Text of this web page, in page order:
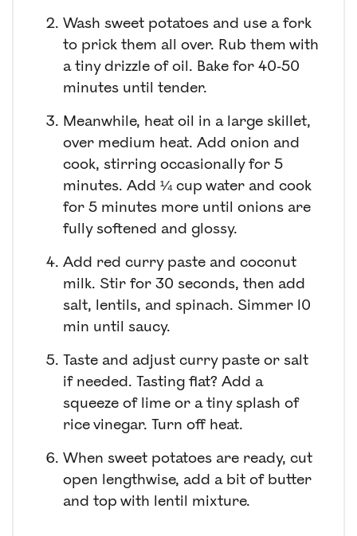
Wash sweet potatoes and use a fork
to prick them all over. Rub them with
a tiny drizzle of oil. Bake for 40-50
minutes until tender.
Meanwhile, heat oil in a large skillet,
over medium heat. Add onion and
cook, stirring occasionally for 5
minutes. Add ¼ cup water and cook
for 5 minutes more until onions are
fully softened and glossy.
Add red curry paste and coconut
milk. Stir for 30 seconds, then add
salt, lentils, and spinach. Simmer 10
min until saucy.
Taste and adjust curry paste or salt
if needed. Tasting flat? Add a
squeeze of lime or a tiny splash of
rice vinegar. Turn off heat.
When sweet potatoes are ready, cut
open lengthwise, add a bit of butter
and top with lentil mixture.